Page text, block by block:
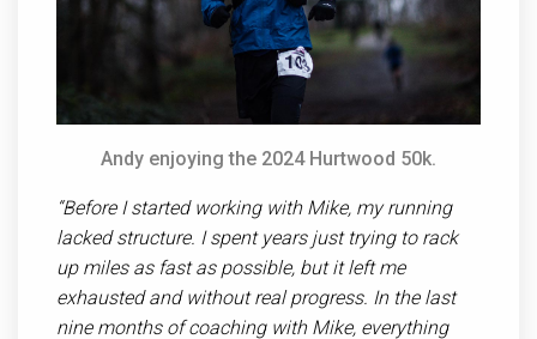
Andy enjoying the 2024 Hurtwood 50k.
“Before I started working with Mike, my running
lacked structure. I spent years just trying to rack
up miles as fast as possible, but it left me
exhausted and without real progress. In the last
nine months of coaching with Mike, everything